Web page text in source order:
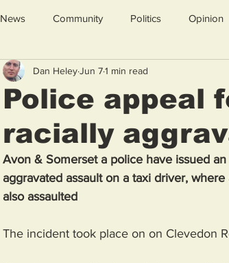
News Community Politics Opinion
Police appeal
racially
Dan HeleyJun 71 min read
Avon & Somerset a police have issued
aggravated assault on a taxi driver,
also assaulted
The incident took place on on Clevedon